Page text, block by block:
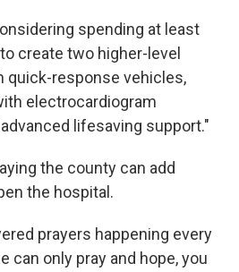
spending at least
create two higher-level
quick-response vehicles,
electrocardiogram
lifesaving support."
the county can add
the hospital.
prayers happening every
can only pray and hope, you